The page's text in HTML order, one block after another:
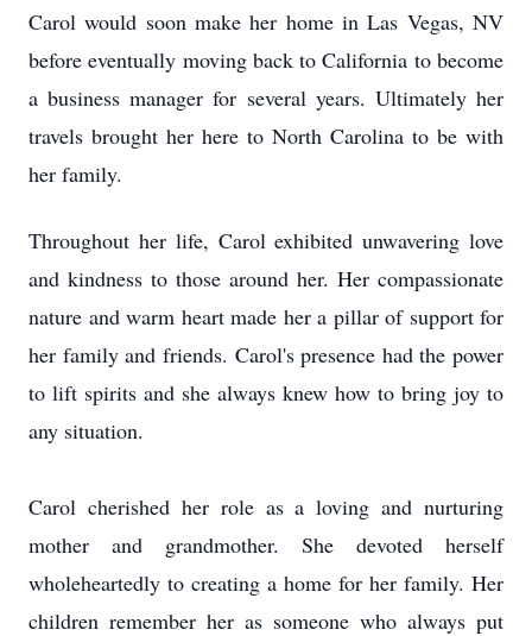
Carol would soon make her home in Las Vegas, NV
before eventually moving back to California to become
a business manager for several years. Ultimately her
travels brought her here to North Carolina to be with
her family.
Throughout her life, Carol exhibited unwavering love
and kindness to those around her. Her compassionate
nature and warm heart made her a pillar of support for
her family and friends. Carol's presence had the power
to lift spirits and she always knew how to bring joy to
any situation.
Carol cherished her role as a loving and nurturing
mother and grandmother. She devoted herself
wholeheartedly to creating a home for her family. Her
children remember her as someone who always put